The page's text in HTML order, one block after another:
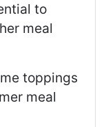
to
meal
toppings
meal